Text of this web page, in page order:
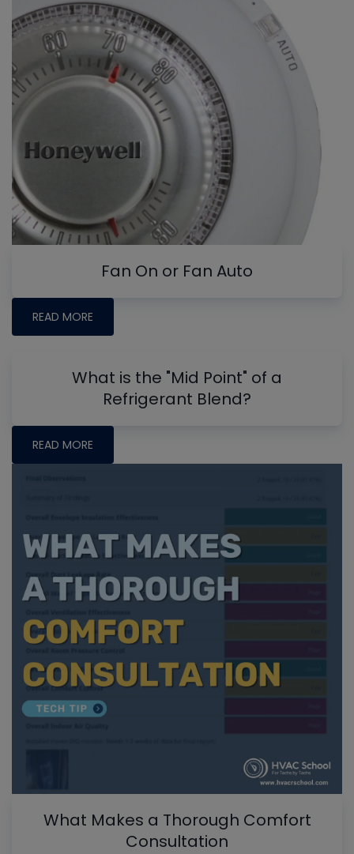
Fan On or Fan Auto
READ MORE
What is the "Mid Point" of a
Refrigerant Blend?
READ MORE
What Makes a Thorough Comfort
Consultation